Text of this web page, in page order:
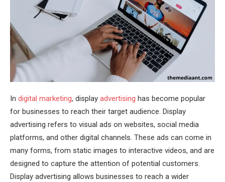
In digital marketing, display advertising has become popular
for businesses to reach their target audience. Display
advertising refers to visual ads on websites, social media
platforms, and other digital channels. These ads can come in
many forms, from static images to interactive videos, and are
designed to capture the attention of potential customers.
Display advertising allows businesses to reach a wider